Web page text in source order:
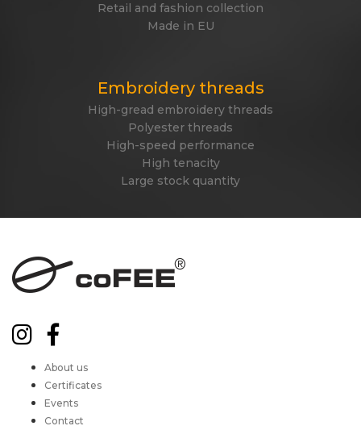
Retail and fashion collection
Made in EU
Embroidery threads
High-gread embroidery threads
Polyester threads
High-speed performance
High tenacity
Large stock quantity
About us
Certificates
Events
Contact